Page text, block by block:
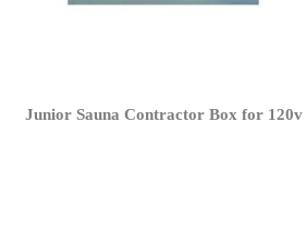
Junior Sauna Contractor Box for 120v